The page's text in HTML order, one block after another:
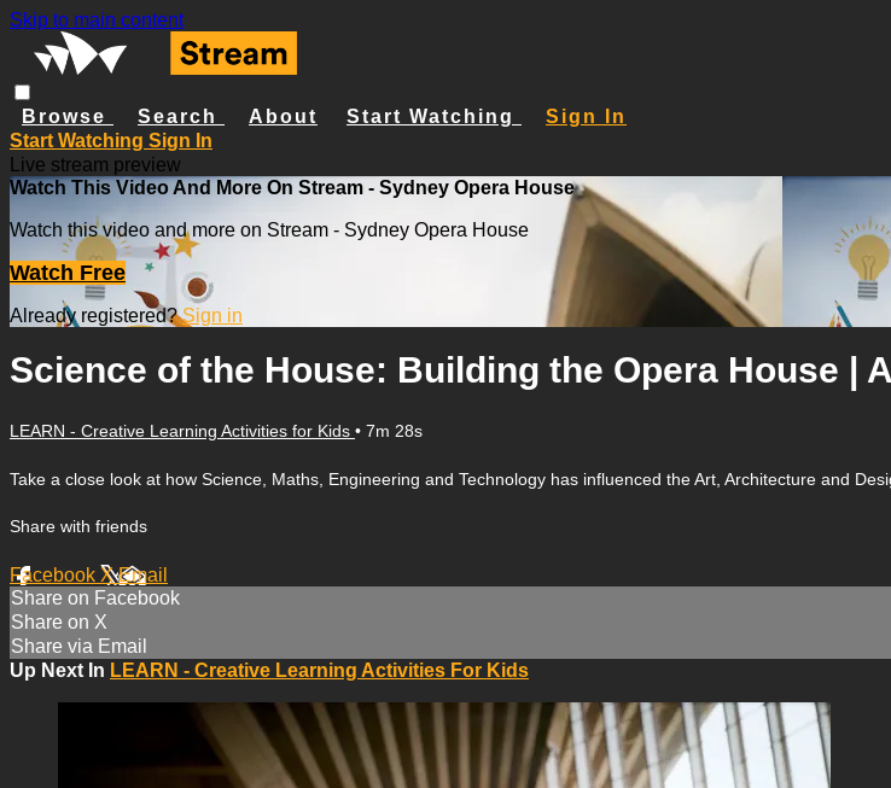
Skip to main content
Browse Search About Start Watching
Sign In
Start Watching Sign In
Live stream preview
Watch This Video And More On Stream - Sydney Opera House
Watch this video and more on Stream - Sydney Opera House
Watch Free
Already registered?Sign in
Science of the House: Building the Opera House |
LEARN - Creative Learning Activities for Kids • 7m 28s
Take a close look at how Science, Maths, Engineering and Technology has influenced the Art, Architecture and
Share with friends
Facebook XEmail
Share on Facebook
Share on X
Share via Email
Up Next In LEARN - Creative Learning Activities For Kids